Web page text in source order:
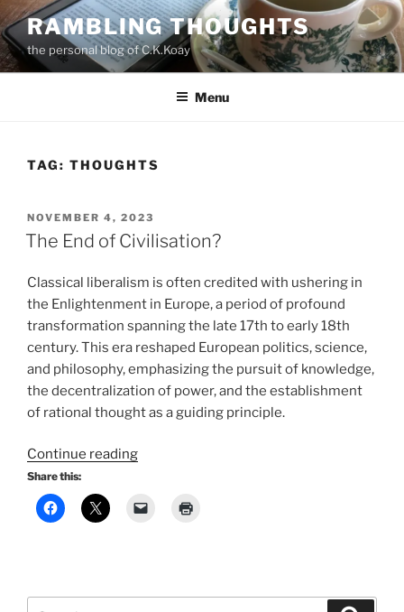
Skip
to
content
RAMBLING THOUGHTS
the personal blog of C.K.Koay
Menu
TAG: THOUGHTS
POSTED
ON
NOVEMBER 4, 2023
The End of Civilisation?
Classical liberalism is often credited with ushering in
the Enlightenment in Europe, a period of profound
transformation spanning the late 17th to early 18th
century. This era reshaped European politics, science,
and philosophy, emphasizing the pursuit of knowledge,
the decentralization of power, and the establishment
of rational thought as a guiding principle.
Continue reading“The
Civilisation?”
Share this: